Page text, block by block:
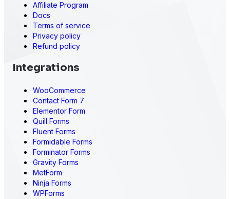
Affiliate Program
Docs
Terms of service
Privacy policy
Refund policy
Integrations
WooCommerce
Contact Form 7
Elementor Form
Quill Forms
Fluent Forms
Formidable Forms
Forminator Forms
Gravity Forms
MetForm
Ninja Forms
WPForms